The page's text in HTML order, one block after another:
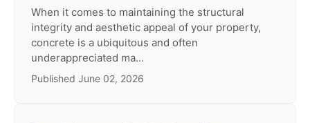
When it comes to maintaining the structural
integrity and aesthetic appeal of your property,
concrete is a ubiquitous and often
underappreciated ma...
Published June 02, 2026